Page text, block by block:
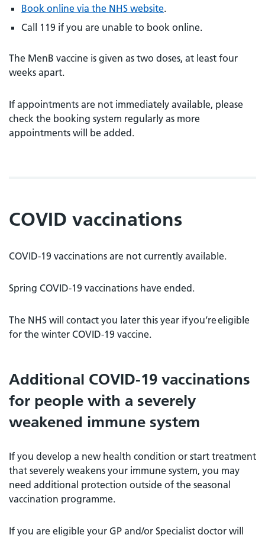
Book online via the NHS website.
Call 119 if you are unable to book online.
The MenB vaccine is given as two doses, at least four
weeks apart.
If appointments are not immediately available, please
check the booking system regularly as more
appointments will be added.
COVID vaccinations
COVID-19 vaccinations are not currently available.
Spring COVID-19 vaccinations have ended.
The NHS will contact you later this year if you’re eligible
for the winter COVID-19 vaccine.
Additional COVID-19 vaccinations
for people with a severely
weakened immune system
If you develop a new health condition or start treatment
that severely weakens your immune system, you may
need additional protection outside of the seasonal
vaccination programme.
If you are eligible your GP and/or Specialist doctor will